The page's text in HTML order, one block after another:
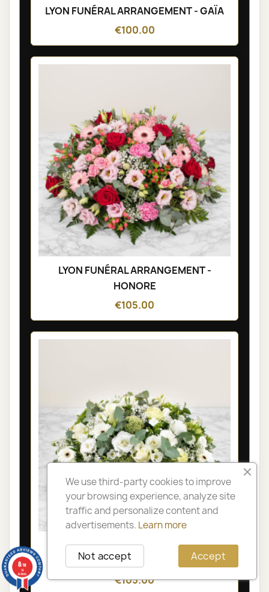
LYON FUNÉRAL ARRANGEMENT - GAÏA
€100.00
LYON FUNÉRAL ARRANGEMENT -
HONORE
€105.00
LYON FUNÉRAL ARRANGEMENT -
OLYMPIA
€105.00
We use third-party cookies to improve
your browsing experience, analyze site
traffic and personalize content and
advertisements. Learn more
Accept
Not accept
8/10
14
reviews